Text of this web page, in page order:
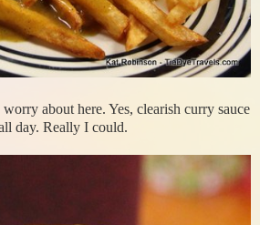
about here. Yes, clearish curry sauce
day. Really I could.